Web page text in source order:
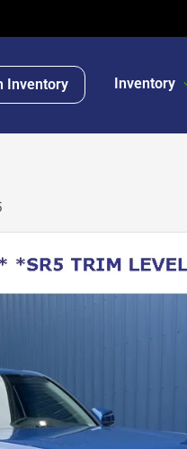
Inventory Inventory